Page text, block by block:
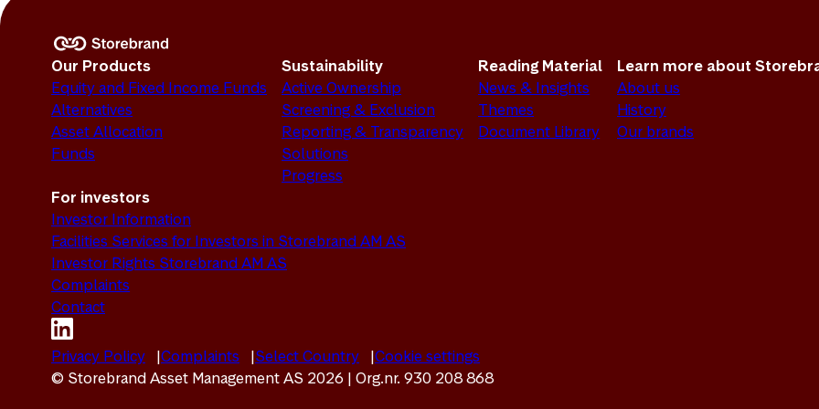
Our Products
Equity and Fixed Income Funds
Alternatives
Asset Allocation
Funds
Sustainability
Active Ownership
Screening & Exclusion
Reporting & Transparency
Solutions
Progress
Reading Material
News & Insights
Themes
Document Library
Learn more about
About us
History
Our brands
For investors
Investor Information
Facilities Services for Investors in Storebrand AM AS
Investor Rights Storebrand AM AS
Complaints
Contact
Privacy Policy Complaints Select Country
Cookie settings
© Storebrand Asset Management AS 2026 | Org.nr. 930 208 868